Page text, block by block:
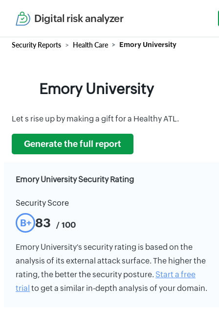
Digital risk analyzer
Security Reports Health Care Emory University
Emory University
Let s rise up by making a gift for a Healthy ATL.
Generate the full report
Emory University Security Rating
Security Score
B+ 83 / 100
Emory University's security rating is based on the
analysis of its external attack surface. The higher the
rating, the better the security posture. Start a free
trial to get a similar in-depth analysis of your domain.